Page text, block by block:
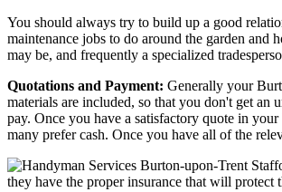
You should always try to build up a good
maintenance jobs to do around the garden and
may be, and frequently a specialized
Quotations and Payment: Generally your
materials are included, so that you don't get
pay. Once you have a satisfactory quote in
many prefer cash. Once you have all of the
they have the proper insurance that will